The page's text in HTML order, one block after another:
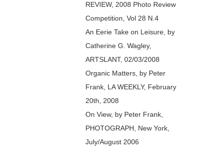
REVIEW, 2008 Photo Review
Competition, Vol 28 N.4
An Eerie Take on Leisure, by
Catherine G. Wagley,
ARTSLANT, 02/03/2008
Organic Matters, by Peter
Frank, LA WEEKLY, February
20th, 2008
On View, by Peter Frank,
PHOTOGRAPH, New York,
July/August 2006